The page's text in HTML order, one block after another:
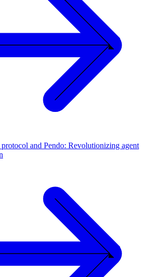
and Pendo: Revolutionizing agent